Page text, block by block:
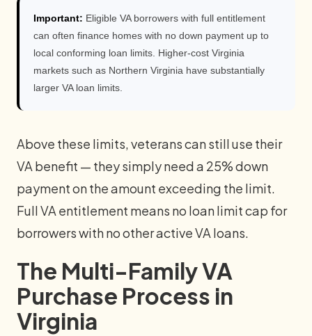
Important: Eligible VA borrowers with full entitlement
can often finance homes with no down payment up to
local conforming loan limits. Higher-cost Virginia
markets such as Northern Virginia have substantially
larger VA loan limits.
Above these limits, veterans can still use their
VA benefit — they simply need a 25% down
payment on the amount exceeding the limit.
Full VA entitlement means no loan limit cap for
borrowers with no other active VA loans.
The Multi-Family VA
Purchase Process in
Virginia